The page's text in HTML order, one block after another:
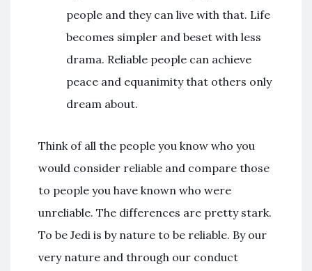
people and they can live with that. Life
becomes simpler and beset with less
drama. Reliable people can achieve
peace and equanimity that others only
dream about.
Think of all the people you know who you
would consider reliable and compare those
to people you have known who were
unreliable. The differences are pretty stark.
To be Jedi is by nature to be reliable. By our
very nature and through our conduct